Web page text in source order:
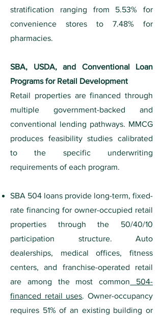
stratification ranging from 5.53% for
convenience stores to 7.48% for
pharmacies.
SBA, USDA, and Conventional Loan
Programs for Retail Development
Retail properties are financed through
multiple government-backed and
conventional lending pathways. MMCG
produces feasibility studies calibrated
to the specific underwriting
requirements of each program.
SBA 504 loans provide long-term, fixed-
rate financing for owner-occupied retail
properties through the 50/40/10
participation structure. Auto
dealerships, medical offices, fitness
centers, and franchise-operated retail
are among the most common 504-
financed retail uses. Owner-occupancy
requires 51% of an existing building or